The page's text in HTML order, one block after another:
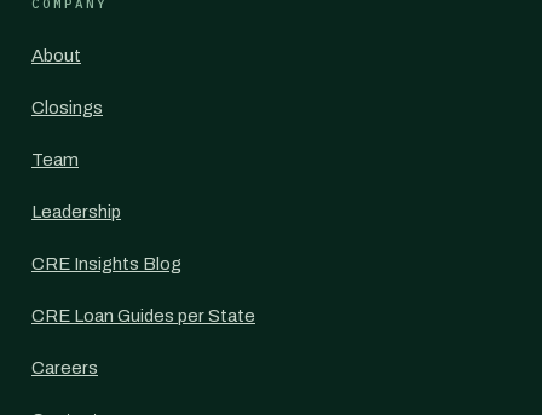
COMPANY
About
Closings
Team
Leadership
CRE Insights Blog
CRE Loan Guides per State
Careers